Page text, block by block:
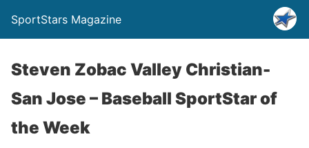
SportStars Magazine
Steven Zobac Valley Christian-
San Jose – Baseball SportStar of
the Week